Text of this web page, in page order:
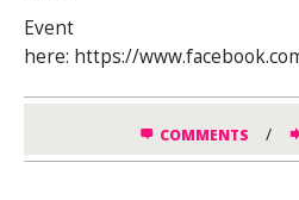
Event
here: https://
COMMENTS /